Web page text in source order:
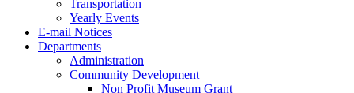
Transportation
Yearly Events
E-mail Notices
Departments
Administration
Community Development
Non Profit Museum Grant